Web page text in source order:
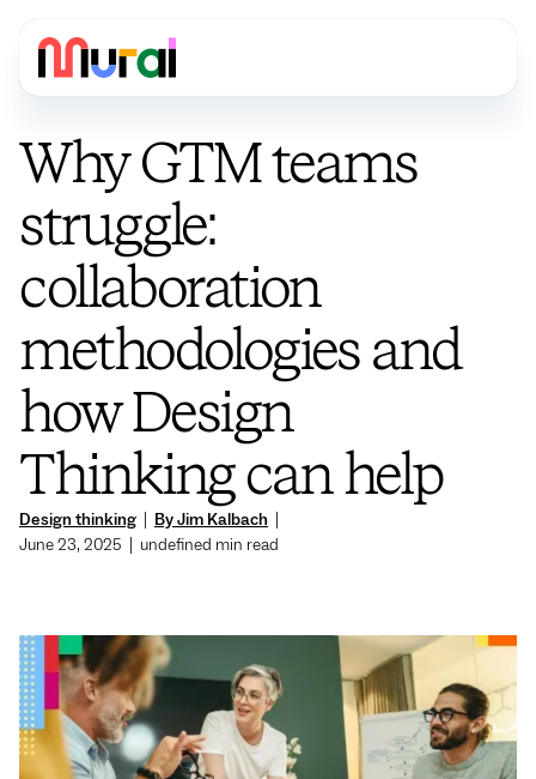
Design thinking By Jim Kalbach
June 23, 2025
undefined min read
Why GTM teams
struggle:
collaboration
methodologies and
how Design
Thinking can help